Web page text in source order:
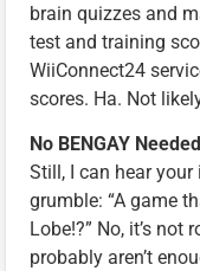
brain quizzes and
test and training
WiiConnect24
scores. Ha. Not
No BENGAY Needed
Still, I can hear
grumble: “A game
Lobe!?” No, it’s not
probably aren’t